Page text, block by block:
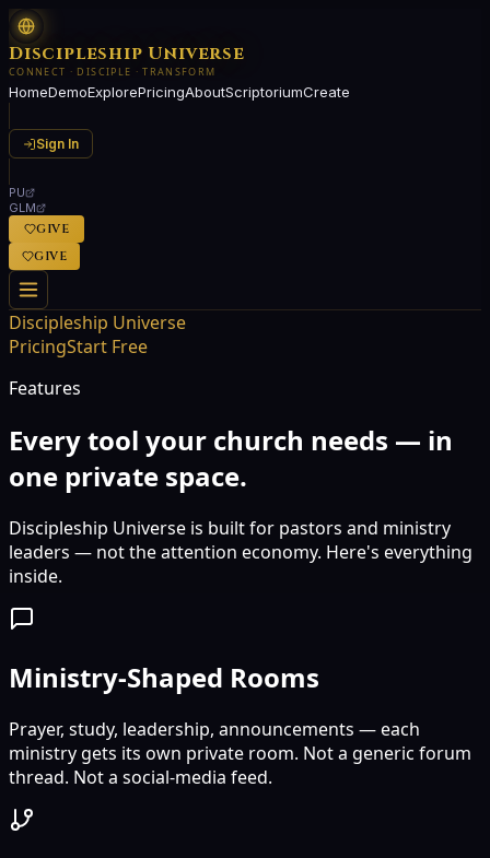
Discipleship Universe
CONNECT · DISCIPLE · TRANSFORM
HomeDemoExplorePricingAboutScriptoriumCreate
Sign In
PU
GLM
GIVE
GIVE
Discipleship Universe
PricingStart Free
Features
Every tool your church needs — in
one private space.
Discipleship Universe is built for pastors and ministry
leaders — not the attention economy. Here's everything
inside.
Ministry-Shaped Rooms
Prayer, study, leadership, announcements — each
ministry gets its own private room. Not a generic forum
thread. Not a social-media feed.